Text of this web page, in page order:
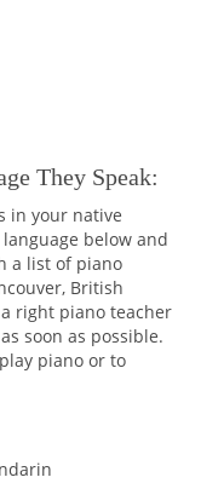
They Speak:
in your native
below and
a list of piano
British
right piano teacher
soon as possible.
piano or to